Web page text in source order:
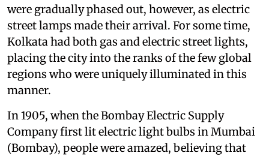
were gradually phased out, however, as electric
street lamps made their arrival. For some time,
Kolkata had both gas and electric street lights,
placing the city into the ranks of the few global
regions who were uniquely illuminated in this
manner.
In 1905, when the Bombay Electric Supply
Company first lit electric light bulbs in Mumbai
(Bombay), people were amazed, believing that